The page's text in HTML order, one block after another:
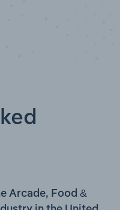
Arcade, Food &